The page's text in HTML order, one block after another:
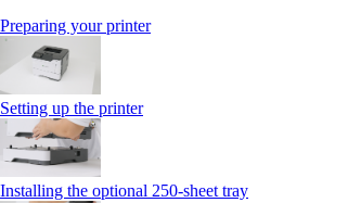
Preparing your printer
Setting up the printer
Installing the optional 250‑sheet tray